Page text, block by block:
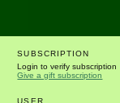
SUBSCRIPTION
Login to verify subscription
Give a gift subscription
USER